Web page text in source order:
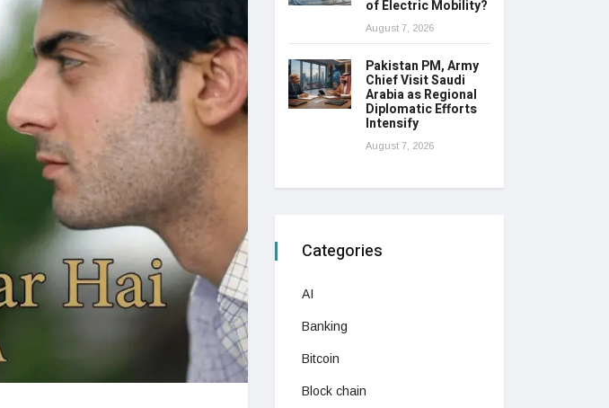
of Electric Mobility?
August 7, 2026
Pakistan PM, Army
Chief Visit Saudi
Arabia as Regional
Diplomatic Efforts
Intensify
August 7, 2026
Categories
AI
Banking
Bitcoin
Block chain